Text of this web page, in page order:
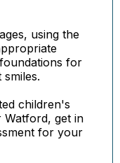
using the
for
children's
Watford, get in
for your